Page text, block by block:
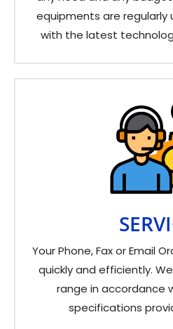
equipments are regularly
with the latest
Your Phone, Fax or Email
quickly and efficiently.
range in accordance
specifications